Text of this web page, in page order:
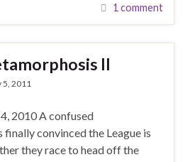
1 comment
II
5, 2011
2010 A confused
convinced the League is
they race to head off the